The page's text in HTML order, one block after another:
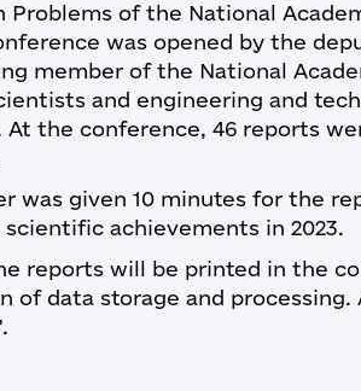
Problems of the National
was opened by the
member of the National
and engineering and
At the conference, 46 reports
was given 10 minutes for the
achievements in 2023.
reports will be printed in the
of data storage and